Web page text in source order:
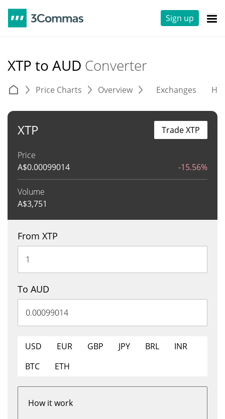
Sign up
XTP to AUD Converter
Price Charts Overview Exchanges
XTP
Price
A$0.00099014 -15.56%
Volume
A$3,751
Trade XTP
From XTP
To AUD
USD EUR GBP JPY BRL
INR
BTC
ETH
How it work